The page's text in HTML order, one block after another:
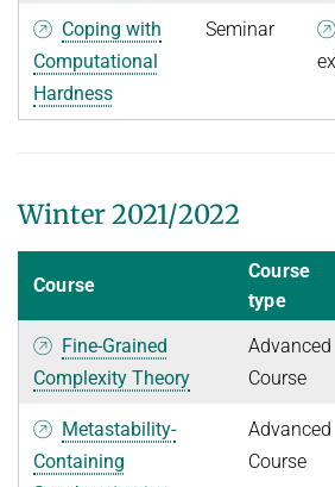
Coping with
Computational
Hardness
Seminar
Winter 2021/2022
Course
Course
type
Fine-Grained
Complexity Theory
Advanced
Course
Metastability-
Containing
Advanced
Course